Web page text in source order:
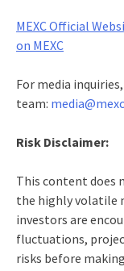
MEXC Official
on MEXC
For media
team:
Risk Disclaimer:
This content does
the highly volatile
investors are
fluctuations,
risks before